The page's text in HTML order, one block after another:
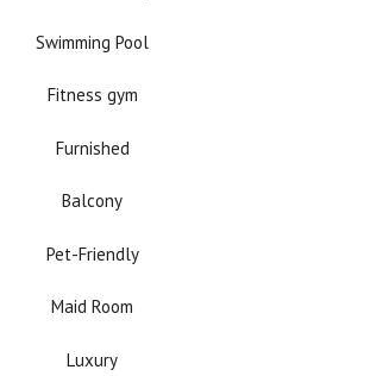
Swimming Pool
Fitness gym
Furnished
Balcony
Pet-Friendly
Maid Room
Luxury